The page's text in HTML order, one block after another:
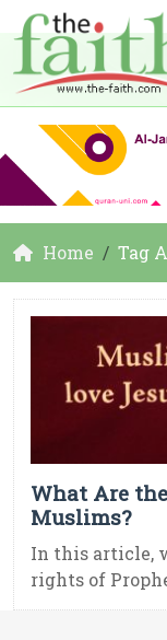
Home Tag
What Are
Muslims?
In this article,
rights of